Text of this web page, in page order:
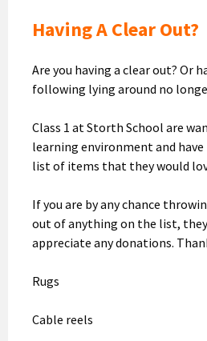
Having A Clear Out?
Are you having a clear out? Or
following lying around no
Class 1 at Storth School are
learning environment and have
list of items that they would
If you are by any chance
out of anything on the list,
appreciate any donations.
Rugs
Cable reels